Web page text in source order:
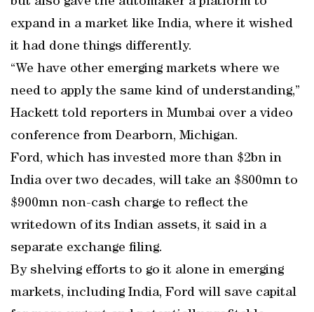
expand in a market like India, where it wished
it had done things differently.
“We have other emerging markets where we
need to apply the same kind of understanding,”
Hackett told reporters in Mumbai over a video
conference from Dearborn, Michigan.
Ford, which has invested more than $2bn in
India over two decades, will take an $800mn to
$900mn non-cash charge to reflect the
writedown of its Indian assets, it said in a
separate exchange filing.
By shelving efforts to go it alone in emerging
markets, including India, Ford will save capital